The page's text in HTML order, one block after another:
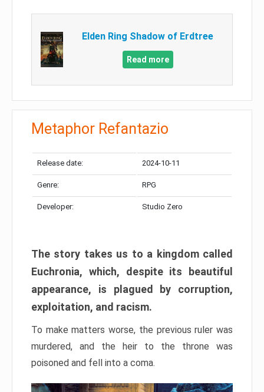
Elden Ring Shadow of Erdtree
Read more
Metaphor Refantazio
Release date: 2024-10-11
Genre: RPG
Developer: Studio Zero
The story takes us to a kingdom called
Euchronia, which, despite its beautiful
appearance, is plagued by corruption,
exploitation, and racism.
To make matters worse, the previous ruler was
murdered, and the heir to the throne was
poisoned and fell into a coma.